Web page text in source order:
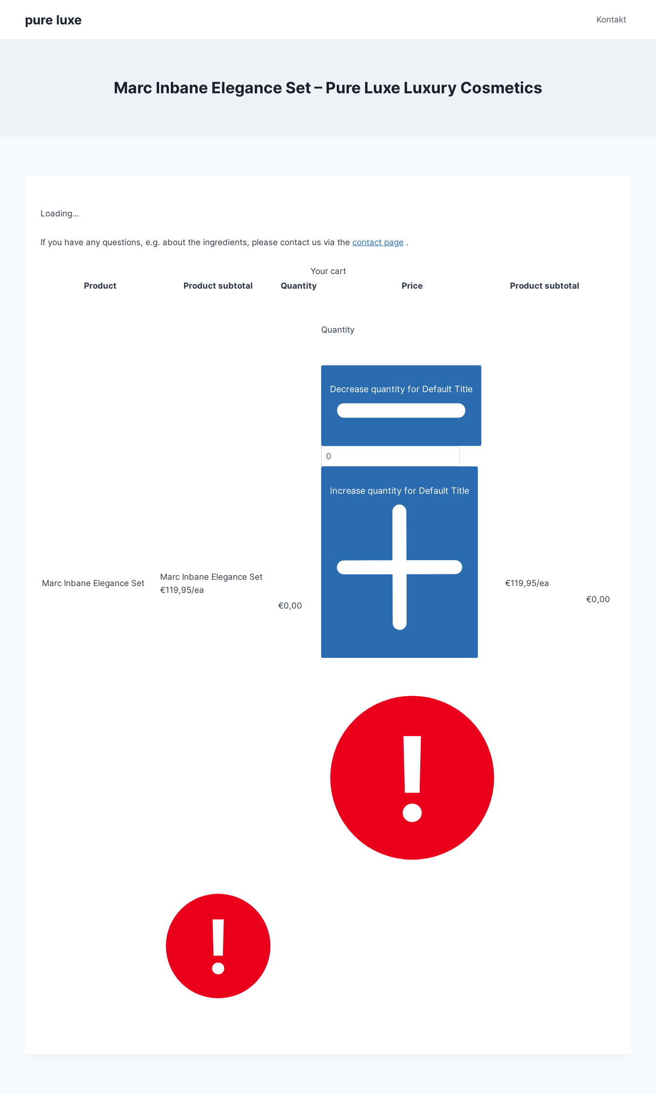
pure luxe Kontakt
Marc Inbane Elegance Set – Pure Luxe Luxury Cosmetics
Loading…
If you have any questions, e.g. about the ingredients, please contact us via the contact page .
Your cart
Product
Product subtotal Quantity Price Product subtotal
Marc Inbane Elegance Set
Marc Inbane Elegance Set
€119,95/ea
€0,00
Quantity
Decrease quantity for Default Title
Increase quantity for Default Title
€119,95/ea
€0,00